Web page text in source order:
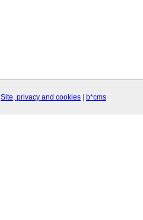
Site, privacy and cookies b*cms